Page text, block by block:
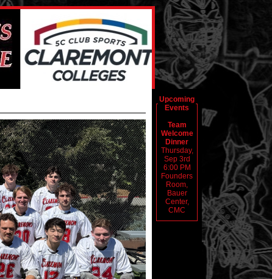
Upcoming
Events
Team
Welcome
Dinner
Thursday,
Sep 3rd
6:00 PM
Founders
Room,
Bauer
Center,
CMC